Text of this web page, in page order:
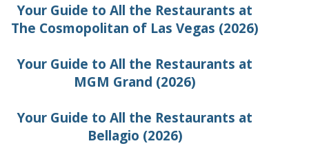
Your Guide to All the Restaurants at
The Cosmopolitan of Las Vegas (2026)
Your Guide to All the Restaurants at
MGM Grand (2026)
Your Guide to All the Restaurants at
Bellagio (2026)